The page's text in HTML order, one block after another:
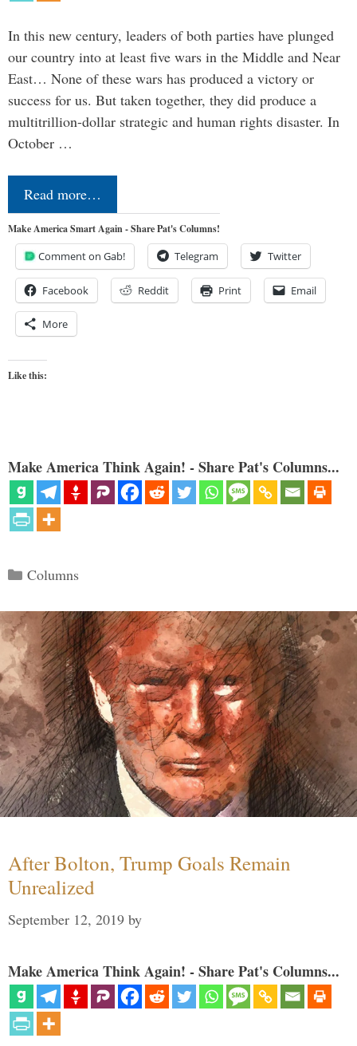
In this new century, leaders of both parties have plunged
our country into at least five wars in the Middle and Near
East… None of these wars has produced a victory or
success for us. But taken together, they did produce a
multitrillion-dollar strategic and human rights disaster. In
October …
Read more…
Make America Smart Again - Share Pat's Columns!
Comment on Gab! Telegram Twitter
Facebook Reddit Print Email
More
Like this:
Make America Think Again! - Share Pat's Columns...
Categories
Columns
After Bolton, Trump Goals Remain
Unrealized
September 12, 2019 by
Make America Think Again! - Share Pat's Columns...